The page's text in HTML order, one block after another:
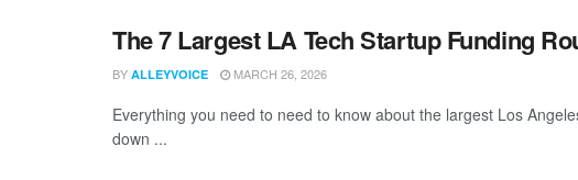
The 7 Largest LA Tech Startup Funding
BY ALLEYVOICE MARCH 26, 2026
Everything you need to need to know about the largest Los
down ...